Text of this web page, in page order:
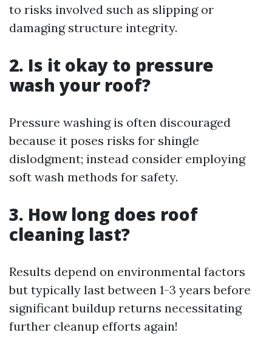
to risks involved such as slipping or
damaging structure integrity.
2. Is it okay to pressure
wash your roof?
Pressure washing is often discouraged
because it poses risks for shingle
dislodgment; instead consider employing
soft wash methods for safety.
3. How long does roof
cleaning last?
Results depend on environmental factors
but typically last between 1-3 years before
significant buildup returns necessitating
further cleanup efforts again!